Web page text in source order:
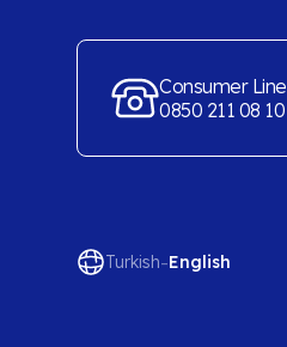
Consumer Line
0850 211 08 10
Turkish-English